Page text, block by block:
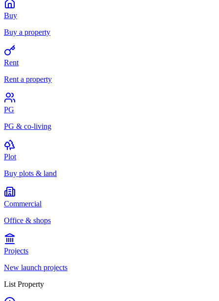
Buy
Buy a property
Rent
Rent a property
PG
PG & co-living
Plot
Buy plots & land
Commercial
Office & shops
Projects
New launch projects
List Property